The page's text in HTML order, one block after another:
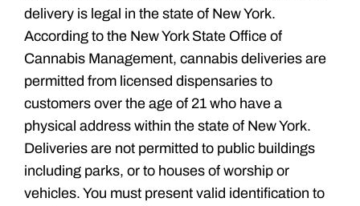
delivery is legal in the state of New York.
According to the New York State Office of
Cannabis Management, cannabis deliveries are
permitted from licensed dispensaries to
customers over the age of 21 who have a
physical address within the state of New York.
Deliveries are not permitted to public buildings
including parks, or to houses of worship or
vehicles. You must present valid identification to